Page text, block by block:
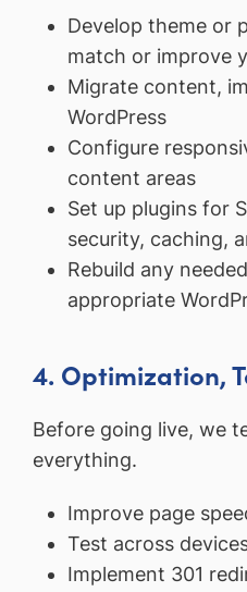
Develop theme or
match or improve
Migrate content,
WordPress
Configure
content areas
Set up plugins for
security, caching,
Rebuild any
appropriate
4. Optimization,
Before going live, we
everything.
Improve page
Test across
Implement 301